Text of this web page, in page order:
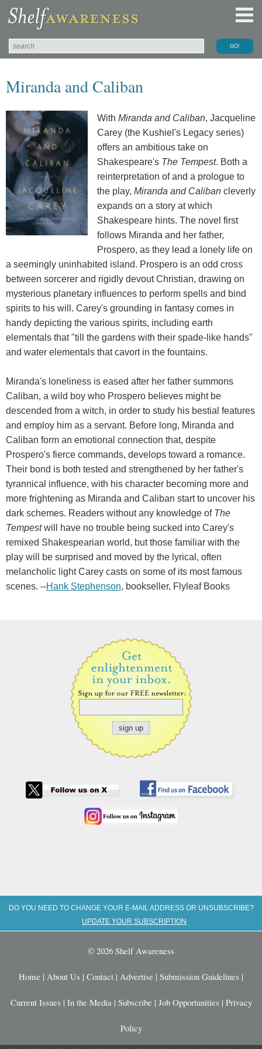
Miranda and Caliban
With Miranda and Caliban, Jacqueline
Carey (the Kushiel's Legacy series)
offers an ambitious take on
Shakespeare's The Tempest. Both a
reinterpretation of and a prologue to
the play, Miranda and Caliban cleverly
expands on a story at which
Shakespeare hints. The novel first
follows Miranda and her father,
Prospero, as they lead a lonely life on
a seemingly uninhabited island. Prospero is an odd cross
between sorcerer and rigidly devout Christian, drawing on
mysterious planetary influences to perform spells and bind
spirits to his will. Carey's grounding in fantasy comes in
handy depicting the various spirits, including earth
elementals that "till the gardens with their spade-like hands"
and water elementals that cavort in the fountains.
Miranda's loneliness is eased after her father summons
Caliban, a wild boy who Prospero believes might be
descended from a witch, in order to study his bestial features
and employ him as a servant. Before long, Miranda and
Caliban form an emotional connection that, despite
Prospero's fierce commands, develops toward a romance.
Their bond is both tested and strengthened by her father's
tyrannical influence, with his character becoming more and
more frightening as Miranda and Caliban start to uncover his
dark schemes. Readers without any knowledge of The
Tempestwill have no trouble being sucked into Carey's
remixed Shakespearian world, but those familiar with the
play will be surprised and moved by the lyrical, often
melancholic light Carey casts on some of its most famous
scenes. --Hank Stephenson, bookseller, Flyleaf Books
DO YOU NEED TO CHANGE YOUR E-MAIL ADDRESS OR UNSUBSCRIBE?
UPDATE YOUR SUBSCRIPTION
© 2026 Shelf Awareness
Home | About Us | Contact | Advertise | Submission Guidelines |
Current Issues | In the Media | Subscribe | Job Opportunities | Privacy
Policy